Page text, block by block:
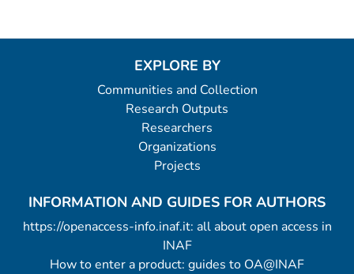
EXPLORE BY
Communities and Collection
Research Outputs
Researchers
Organizations
Projects
INFORMATION AND GUIDES FOR AUTHORS
https://openaccess-info.inaf.it: all about open access in
INAF
How to enter a product: guides to OA@INAF